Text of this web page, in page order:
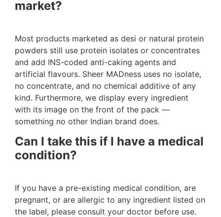
market?
Most products marketed as desi or natural protein
powders still use protein isolates or concentrates
and add INS-coded anti-caking agents and
artificial flavours. Sheer MADness uses no isolate,
no concentrate, and no chemical additive of any
kind. Furthermore, we display every ingredient
with its image on the front of the pack —
something no other Indian brand does.
Can I take this if I have a medical
condition?
If you have a pre-existing medical condition, are
pregnant, or are allergic to any ingredient listed on
the label, please consult your doctor before use.